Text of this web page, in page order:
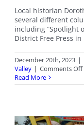
Local historian
several different
including “Spotlight
District Free Press in
December 20th, 2023 |
Valley | Comments Off
Read More